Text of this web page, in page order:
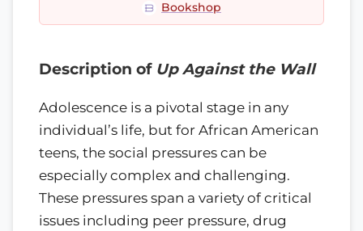
Bookshop
Description of Up Against the Wall
Adolescence is a pivotal stage in any
individual’s life, but for African American
teens, the social pressures can be
especially complex and challenging.
These pressures span a variety of critical
issues including peer pressure, drug